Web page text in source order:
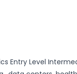
Entry Level